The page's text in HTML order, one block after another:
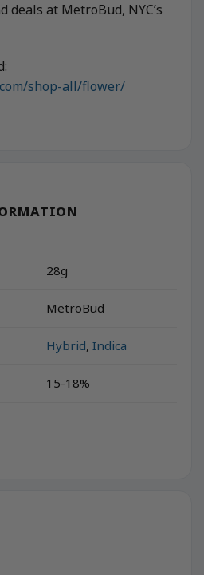
deals at MetroBud, NYC’s
shop-all/flower/
28g
MetroBud
Hybrid, Indica
15-18%